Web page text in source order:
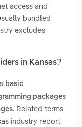
access and
bundled
excludes
in Kansas?
basic
packages
. Related terms
industry report